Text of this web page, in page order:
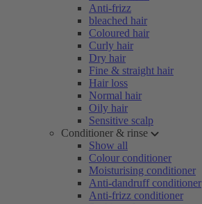
Anti-frizz
bleached hair
Coloured hair
Curly hair
Dry hair
Fine & straight hair
Hair loss
Normal hair
Oily hair
Sensitive scalp
Conditioner & rinse
Show all
Colour conditioner
Moisturising conditioner
Anti-dandruff conditioner
Anti-frizz conditioner